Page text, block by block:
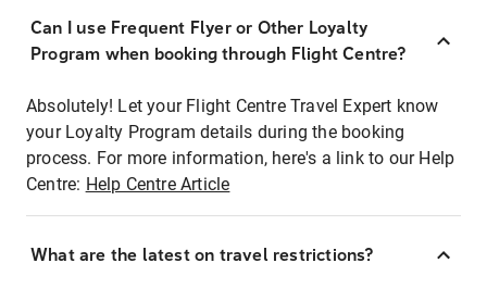
Can I use Frequent Flyer or Other Loyalty
Program when booking through Flight Centre?
Absolutely! Let your Flight Centre Travel Expert know
your Loyalty Program details during the booking
process. For more information, here's a link to our Help
Centre: Help Centre Article
What are the latest on travel restrictions?